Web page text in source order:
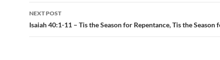
NEXT POST
Isaiah 40:1-11 – Tis the Season for Repentance, Tis the